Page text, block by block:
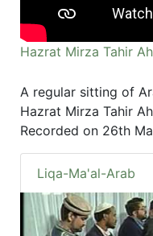
Hazrat Mirza Tahir
A regular sitting of
Hazrat Mirza Tahir
Recorded on 26th
Liqa-Ma'al-Arab